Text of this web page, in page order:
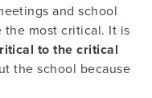
and school
the most critical. It is
to the critical
the school because